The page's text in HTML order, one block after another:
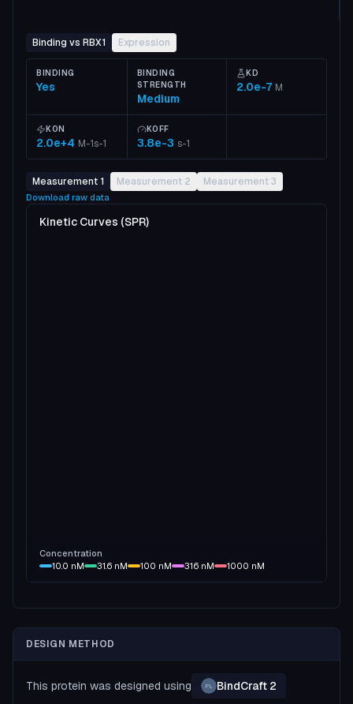
Binding vs RBX1 Expression
BINDING
Yes
BINDING
STRENGTH
Medium
KD
2.0e-7 M
KON
2.0e+4 M-1s-1
KOFF
3.8e-3 s-1
Measurement 1 Measurement 2 Measurement 3
Download raw data
Kinetic Curves (SPR)
Concentration
10.0 nM 31.6 nM 100 nM 316 nM 1000 nM
DESIGN METHOD
This protein was designed using PL BindCraft 2